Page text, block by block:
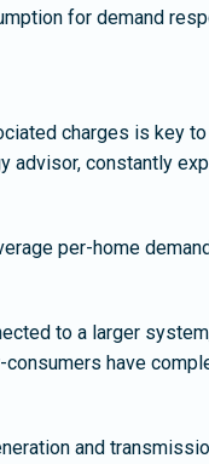
for demand
charges is key
advisor, constantly
per-home
to a larger
have
and